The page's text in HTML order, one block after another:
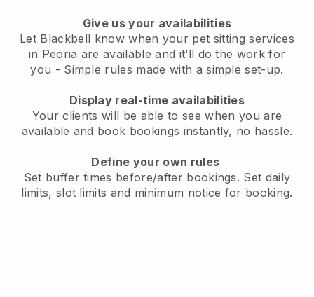
Give us your availabilities
Let Blackbell know when your pet sitting services
in Peoria are available and it’ll do the work for
you - Simple rules made with a simple set-up.
Display real-time availabilities
Your clients will be able to see when you are
available and book bookings instantly, no hassle.
Define your own rules
Set buffer times before/after bookings. Set daily
limits, slot limits and minimum notice for booking.